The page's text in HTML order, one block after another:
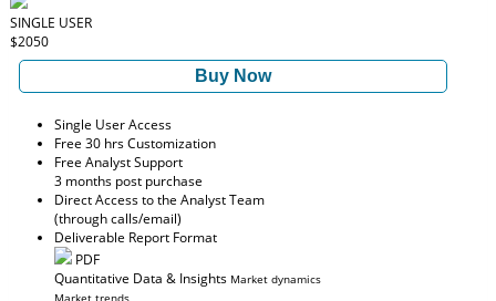
SINGLE USER
$2050
Buy Now
Single User Access
Free 30 hrs Customization
Free Analyst Support
3 months post purchase
Direct Access to the Analyst Team
(through calls/email)
Deliverable Report Format
PDF
Quantitative Data & Insights Market dynamics
Market trends